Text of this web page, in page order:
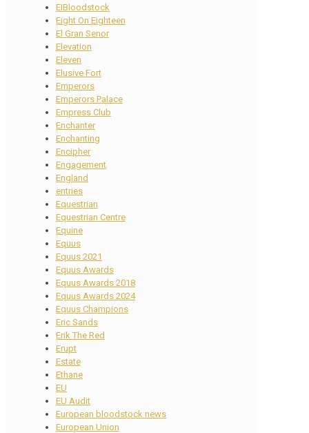
EIBloodstock
Eight On Eighteen
El Gran Senor
Elevation
Eleven
Elusive Fort
Emperors
Emperors Palace
Empress Club
Enchanter
Enchanting
Encipher
Engagement
England
entries
Equestrian
Equestrian Centre
Equine
Equus
Equus 2021
Equus Awards
Equus Awards 2018
Equus Awards 2024
Equus Champions
Eric Sands
Erik The Red
Erupt
Estate
Ethane
EU
EU Audit
European bloodstock news
European Union